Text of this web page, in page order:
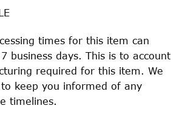
times for this item can
business days. This is to account
required for this item. We
keep you informed of any
timelines.